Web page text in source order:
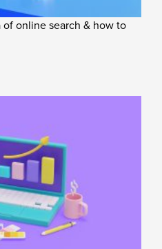
of online search & how to